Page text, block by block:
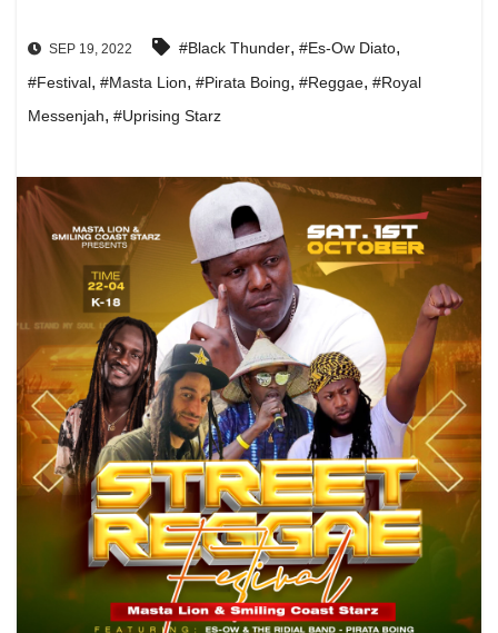
SEP 19, 2022 #Black Thunder, #Es-Ow Diato,
#Festival, #Masta Lion, #Pirata Boing, #Reggae, #Royal
Messenjah, #Uprising Starz